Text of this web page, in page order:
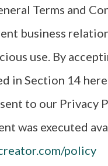
Terms and
business
use. By
in Section 14
to our Privacy
was executed
policy